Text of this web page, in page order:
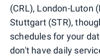
(CRL), London-Luton
Stuttgart (STR),
schedules for your
don't have daily